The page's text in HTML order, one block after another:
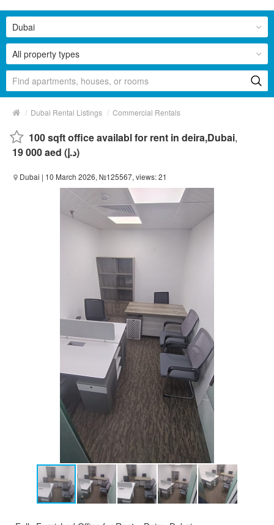
All property types
Dubai
/ Dubai Rental Listings / Commercial Rentals
100 sqft office availabl for rent in deira,Dubai,
19 000 aed (د.إ)
Dubai | 10 March 2026, №125567, views: 21